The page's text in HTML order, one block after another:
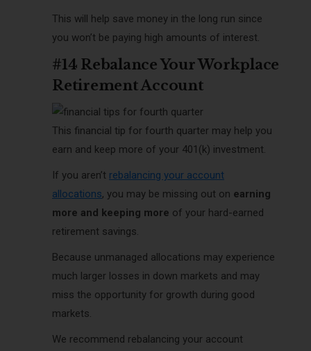
This will help save money in the long run since
you won’t be paying high amounts of interest.
#14 Rebalance Your Workplace
Retirement Account
This financial tip for fourth quarter may help you
earn and keep more of your 401(k) investment.
If you aren’t rebalancing your account
allocations, you may be missing out on earning
more and keeping more of your hard-earned
retirement savings.
Because unmanaged allocations may experience
much larger losses in down markets and may
miss the opportunity for growth during good
markets.
We recommend rebalancing your account